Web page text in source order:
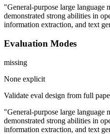
"General-purpose large language
demonstrated strong abilities in
information extraction, and text
Evaluation Modes
missing
None explicit
Validate eval design from full
"General-purpose large language
demonstrated strong abilities in
information extraction, and text